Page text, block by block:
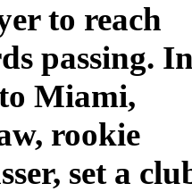
to reach
passing.
Miami,
rookie
set a